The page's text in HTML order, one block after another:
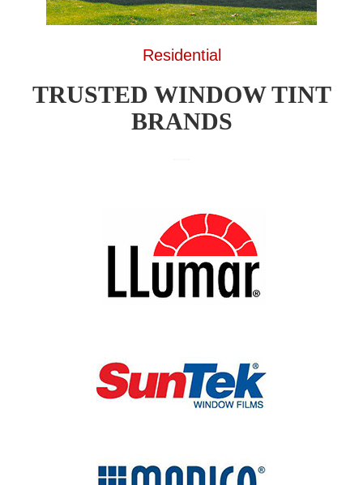
Residential
TRUSTED WINDOW TINT
BRANDS